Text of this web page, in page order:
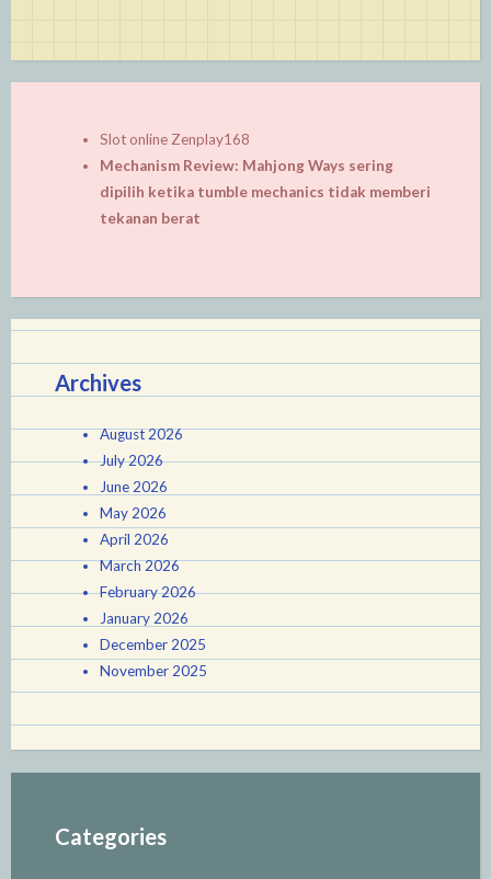
Slot online Zenplay168
Mechanism Review: Mahjong Ways sering
dipilih ketika tumble mechanics tidak memberi
tekanan berat
Archives
August 2026
July 2026
June 2026
May 2026
April 2026
March 2026
February 2026
January 2026
December 2025
November 2025
Categories